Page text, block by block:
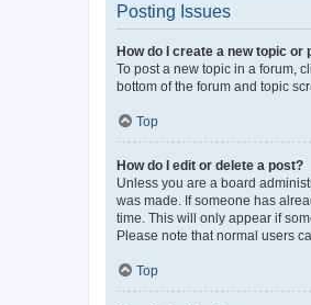
Posting Issues
How do I create a new topic or
To post a new topic in a forum,
bottom of the forum and topic
Top
How do I edit or delete a post?
Unless you are a board
was made. If someone has
time. This will only appear if
Please note that normal users
Top